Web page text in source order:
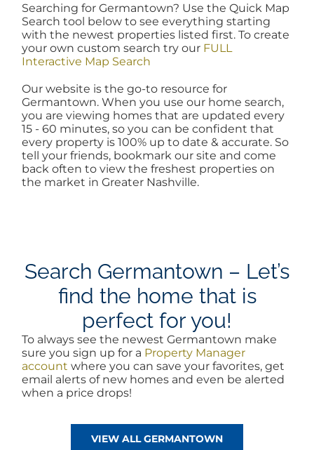
AREAS
BLOG
ABOUT
BLOG
Searching for Germantown? Use the Quick Map
Search tool below to see everything starting
with the newest properties listed first. To create
your own custom search try our FULL
Interactive Map Search
Our website is the go-to resource for
Germantown. When you use our home search,
you are viewing homes that are updated every
15 - 60 minutes, so you can be confident that
every property is 100% up to date & accurate. So
tell your friends, bookmark our site and come
back often to view the freshest properties on
the market in Greater Nashville.
Search Germantown – Let’s
find the home that is
perfect for you!
To always see the newest Germantown make
sure you sign up for a Property Manager
account where you can save your favorites, get
email alerts of new homes and even be alerted
when a price drops!
VIEW ALL GERMANTOWN